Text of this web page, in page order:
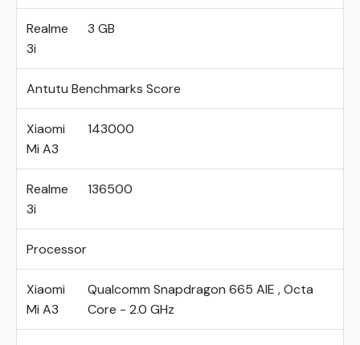
Realme
3i
3 GB
Antutu Benchmarks Score
Xiaomi
Mi A3
143000
Realme
3i
136500
Processor
Xiaomi
Mi A3
Qualcomm Snapdragon 665 AIE , Octa
Core - 2.0 GHz